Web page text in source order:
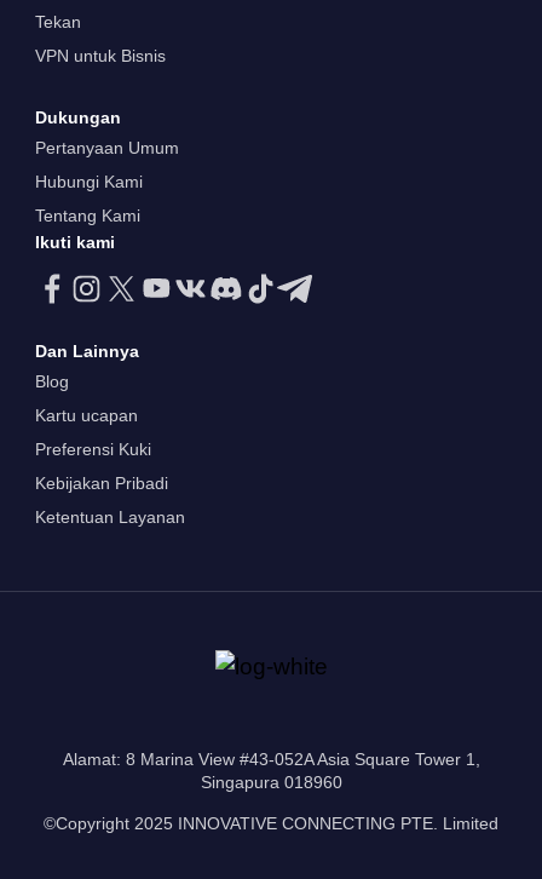
Tekan
VPN untuk Bisnis
Dukungan
Pertanyaan Umum
Hubungi Kami
Tentang Kami
Ikuti kami
Dan Lainnya
Blog
Kartu ucapan
Preferensi Kuki
Kebijakan Pribadi
Ketentuan Layanan
Alamat: 8 Marina View #43-052A Asia Square Tower 1,
Singapura 018960
©Copyright 2025 INNOVATIVE CONNECTING PTE. Limited